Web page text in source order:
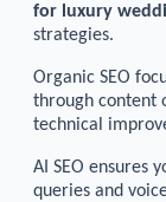
for luxury
strategies.
Organic SEO
through content
technical
AI SEO ensures
queries and